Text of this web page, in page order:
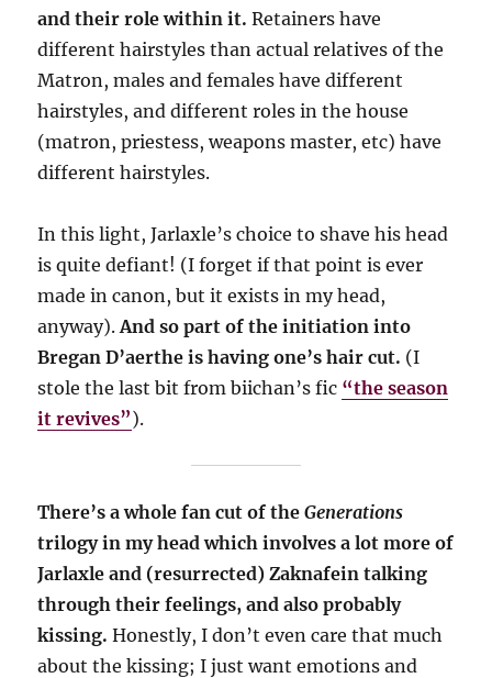
and their role within it. Retainers have
different hairstyles than actual relatives of the
Matron, males and females have different
hairstyles, and different roles in the house
(matron, priestess, weapons master, etc) have
different hairstyles.
In this light, Jarlaxle’s choice to shave his head
is quite defiant! (I forget if that point is ever
made in canon, but it exists in my head,
anyway).And so part of the initiation into
Bregan D’aerthe is having one’s hair cut. (I
stole the last bit from biichan’s fic “the season
it revives”).
There’s a whole fan cut of theGenerations
trilogy in my head which involves a lot more of
Jarlaxle and (resurrected) Zaknafein talking
through their feelings, and also probably
kissing. Honestly, I don’t even care that much
about the kissing; I just want emotions and